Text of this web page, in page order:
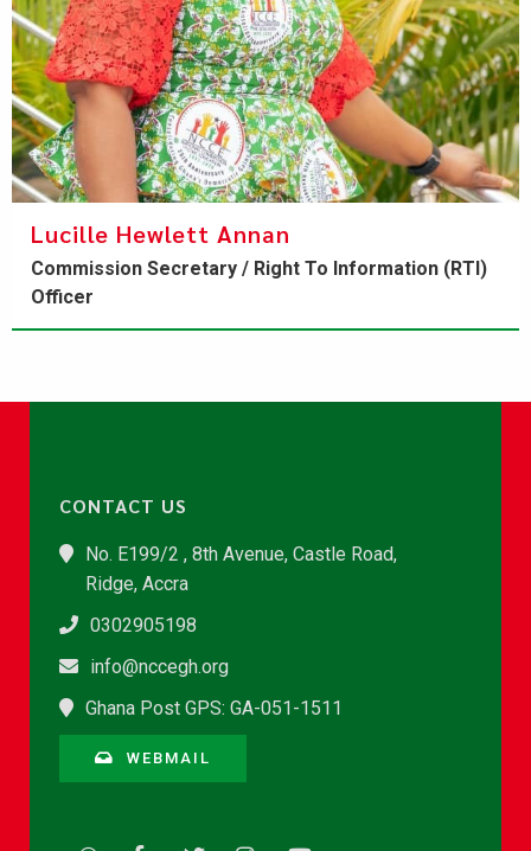
​Lucille Hewlett Annan
Commission Secretary / Right To Information (RTI)
Officer
CONTACT US
No. E199/2 , 8th Avenue, Castle Road,
Ridge, Accra
0302905198
info@nccegh.org
Ghana Post GPS: GA-051-1511
WEBMAIL